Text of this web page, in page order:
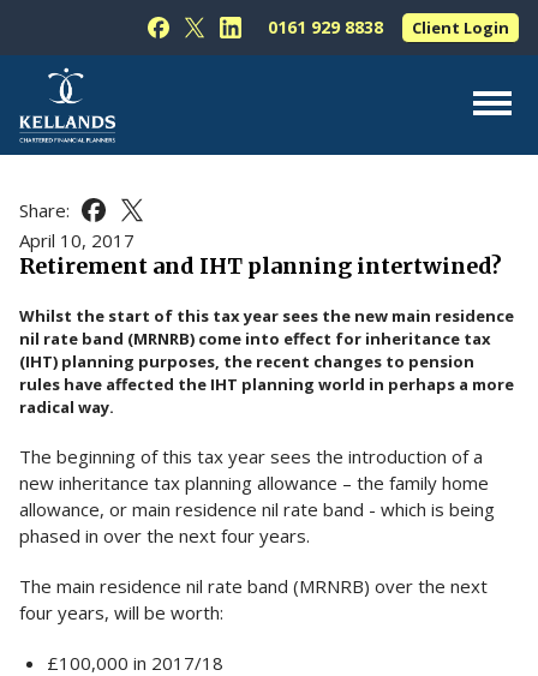
Follow Kellands (Hale) Limited on Facebook
Follow Kellands (Hale) Limited on X
Follow Kellands (Hale) Limited on
0161 929 8838 Client Login
For You
For Your Business
For Professionals
Testimonials
News & Guides
Contact Us
Share: Share this article on Facebook
Share this article on X
April 10, 2017
Retirement and IHT planning intertwined?
Whilst the start of this tax year sees the new main residence
nil rate band (MRNRB) come into effect for inheritance tax
(IHT) planning purposes, the recent changes to pension
rules have affected the IHT planning world in perhaps a more
radical way.
The beginning of this tax year sees the introduction of a
new inheritance tax planning allowance – the family home
allowance, or main residence nil rate band - which is being
phased in over the next four years.
The main residence nil rate band (MRNRB) over the next
four years, will be worth:
£100,000 in 2017/18